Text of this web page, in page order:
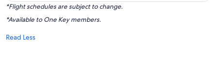
*Flight schedules are subject to change.
*Available to One Key members.
Read Less